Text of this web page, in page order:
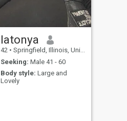
latonya
42 • Springfield, Illinois, United States
Seeking: Male 41 - 60
Body style: Large and
Lovely